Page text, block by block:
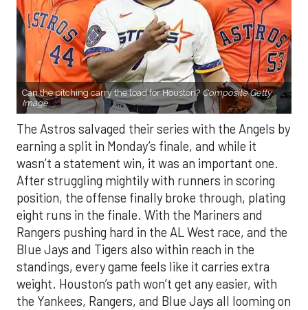
Can the pitching carry the load for Houston? Composite Getty
Image.
The Astros salvaged their series with the Angels by
earning a split in Monday’s finale, and while it
wasn’t a statement win, it was an important one.
After struggling mightily with runners in scoring
position, the offense finally broke through, plating
eight runs in the finale. With the Mariners and
Rangers pushing hard in the AL West race, and the
Blue Jays and Tigers also within reach in the
standings, every game feels like it carries extra
weight. Houston’s path won’t get any easier, with
the Yankees, Rangers, and Blue Jays all looming on